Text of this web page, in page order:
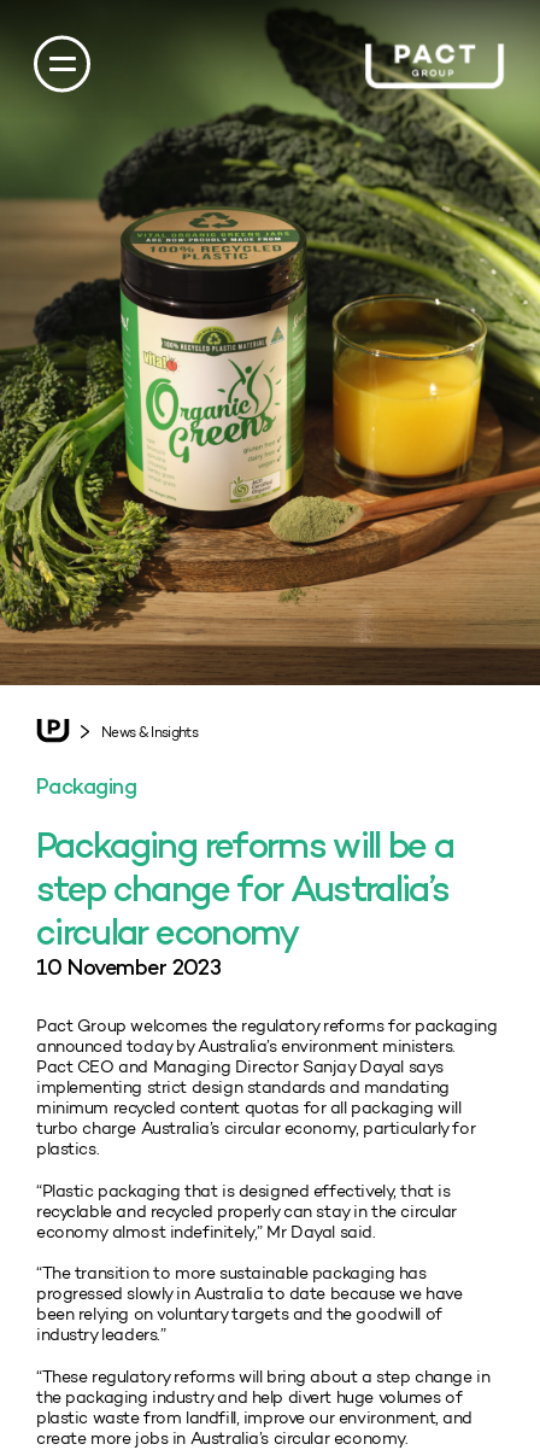
News & Insights
Packaging
Packaging reforms will be a
step change for Australia’s
circular economy
10 November 2023
Pact Group welcomes the regulatory reforms for packaging
announced today by Australia’s environment ministers.
Pact CEO and Managing Director Sanjay Dayal says
implementing strict design standards and mandating
minimum recycled content quotas for all packaging will
turbo charge Australia’s circular economy, particularly for
plastics.
“Plastic packaging that is designed effectively, that is
recyclable and recycled properly can stay in the circular
economy almost indefinitely,” Mr Dayal said.
“The transition to more sustainable packaging has
progressed slowly in Australia to date because we have
been relying on voluntary targets and the goodwill of
industry leaders.”
“These regulatory reforms will bring about a step change in
the packaging industry and help divert huge volumes of
plastic waste from landfill, improve our environment, and
create more jobs in Australia’s circular economy.